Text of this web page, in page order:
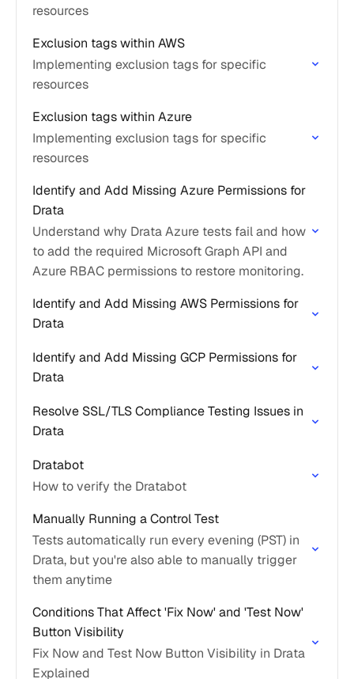
resources
Exclusion tags within AWS
Implementing exclusion tags for specific
resources
Exclusion tags within Azure
Implementing exclusion tags for specific
resources
Identify and Add Missing Azure Permissions for
Drata
Understand why Drata Azure tests fail and how
to add the required Microsoft Graph API and
Azure RBAC permissions to restore monitoring.
Identify and Add Missing AWS Permissions for
Drata
Identify and Add Missing GCP Permissions for
Drata
Resolve SSL/TLS Compliance Testing Issues in
Drata
Dratabot
How to verify the Dratabot
Manually Running a Control Test
Tests automatically run every evening (PST) in
Drata, but you're also able to manually trigger
them anytime
Conditions That Affect 'Fix Now' and 'Test Now'
Button Visibility
Fix Now and Test Now Button Visibility in Drata
Explained